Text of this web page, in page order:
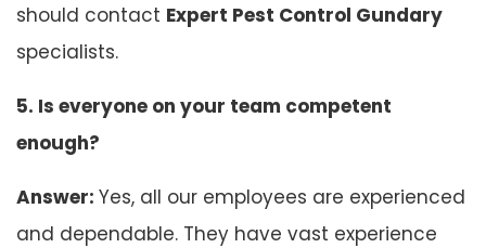
should contact Expert Pest Control Gundary
specialists.
5. Is everyone on your team competent
enough?
Answer: Yes, all our employees are experienced
and dependable. They have vast experience